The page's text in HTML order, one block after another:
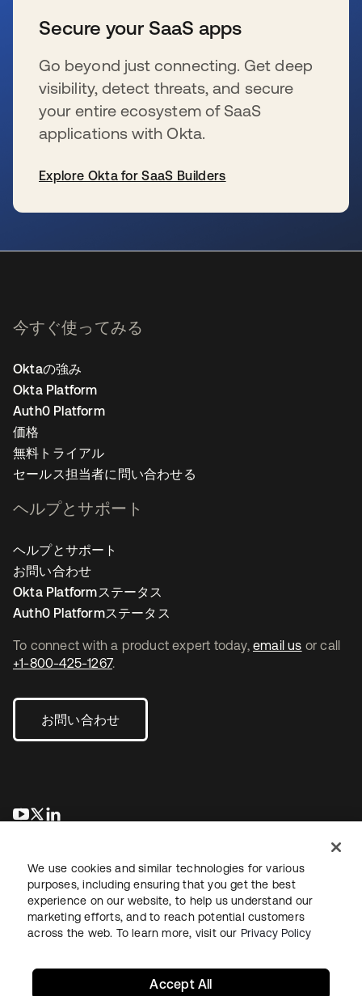
Secure your SaaS apps
Go beyond just connecting. Get deep
visibility, detect threats, and secure
your entire ecosystem of SaaS
applications with Okta.
Explore Okta for SaaS Builders
To connect with a product expert today, email us or call
+1-800-425-1267.
お問い合わせ
新しいタブで開く
新しいタブで開く
今すぐ使ってみる
Oktaの強み
Okta Platform
Auth0 Platform
価格
無料トライアル
セールス担当者に問い合わせる
ヘルプとサポート
ヘルプとサポート
お問い合わせ
Okta Platformステータス
Auth0 Platformステータス
法務プライバシーポリシーサイト利用規約セキュリティ
We use cookies and similar technologies for various
purposes, including ensuring that you get the best
experience on our website, to help us understand our
marketing efforts, and to reach potential customers
across the web. To learn more, visit our Privacy Policy
Accept All